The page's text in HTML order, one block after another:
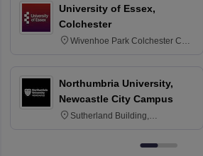
University of Essex,
Colchester
Wivenhoe Park Colchester CO4
Northumbria University,
Newcastle City Campus
Sutherland Building,
Newcastle-upon-Tyne, NE1 8ST